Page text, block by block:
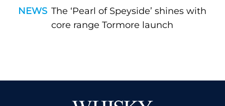
NEWS The ‘Pearl of Speyside’ shines with
core range Tormore launch